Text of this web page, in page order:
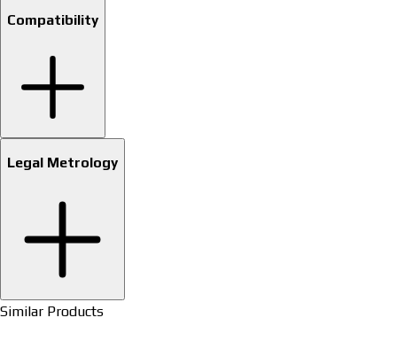
Compatibility
Legal Metrology
Similar Products